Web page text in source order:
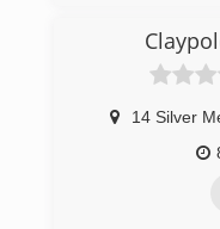
14 Silver